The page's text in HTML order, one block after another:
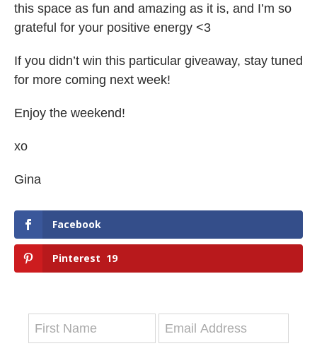
this space as fun and amazing as it is, and I’m so
grateful for your positive energy <3
If you didn’t win this particular giveaway, stay tuned
for more coming next week!
Enjoy the weekend!
xo
Gina
Facebook
Pinterest 19